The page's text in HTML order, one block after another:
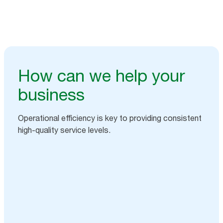
How can we help your
business
Operational efficiency is key to providing consistent
high-quality service levels.